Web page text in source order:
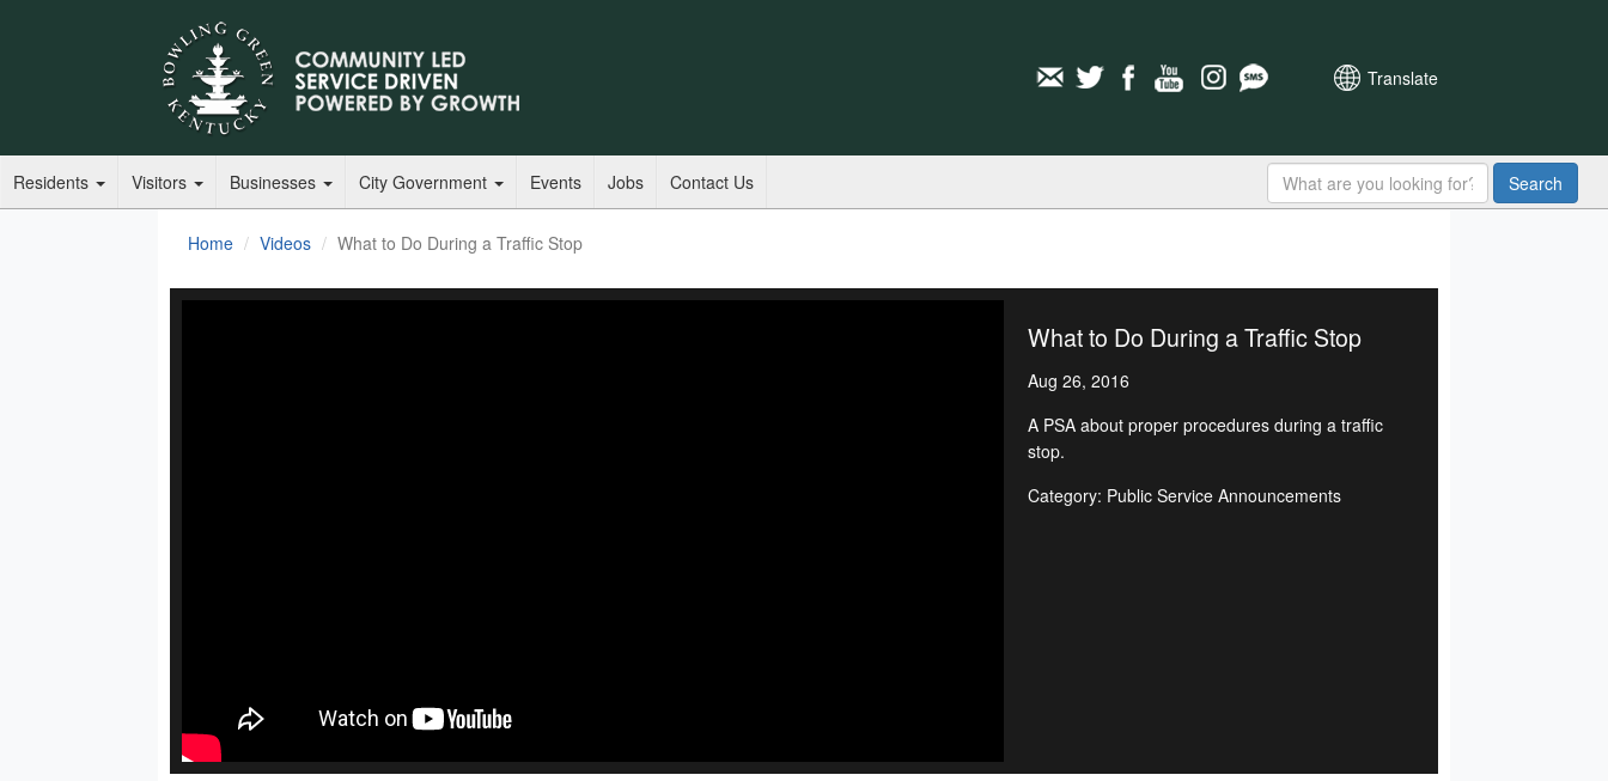
Translate
Residents Visitors Businesses City Government Events Jobs Contact Us Search
Home Videos What to Do During a Traffic Stop
What to Do During a Traffic Stop
Aug 26, 2016
A PSA about proper procedures during a traffic
stop.
Category: Public Service Announcements